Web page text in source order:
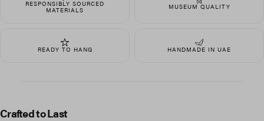
RESPONSIBLY SOURCED
MATERIALS MUSEUM QUALITY
READY TO HANG HANDMADE IN UAE
Crafted to Last